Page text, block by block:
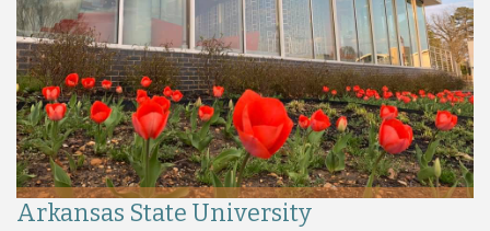
Arkansas State University